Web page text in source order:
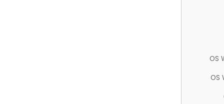
OS
OS